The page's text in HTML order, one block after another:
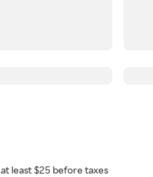
least $25 before taxes